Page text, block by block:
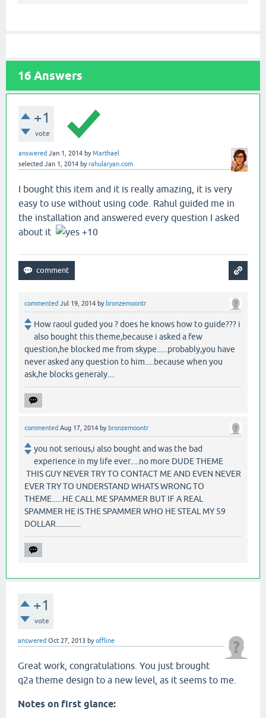
16 Answers
+1
vote
answered Jan 1, 2014 byMarthael
selected Jan 1, 2014 byrahularyan.com
I bought this item and it is really amazing, it is very
easy to use without using code. Rahul guided me in
the installation and answered every question I asked
about it
+10
commented Jul 19, 2014 by bronzemoontr
How raoul guded you ? does he knows how to guide??? i
also bought this theme,because i asked a few
question,he blocked me from skype......probably,you have
never asked any question to him.....because when you
ask,he blocks generaly....
commented Aug 17, 2014 by bronzemoontr
you not serious,i also bought and was the bad
experience in my life ever.....no more DUDE THEME
THIS GUY NEVER TRY TO CONTACT ME AND EVEN NEVER
EVER TRY TO UNDERSTAND WHATS WRONG TO
THEME......HE CALL ME SPAMMER BUT IF A REAL
SPAMMER HE IS THE SPAMMER WHO HE STEAL MY 59
DOLLAR..............
+1
vote
answered Oct 27, 2013 byoffline
Great work, congratulations. You just brought
q2a theme design to a new level, as it seems to me.
Notes on first glance: